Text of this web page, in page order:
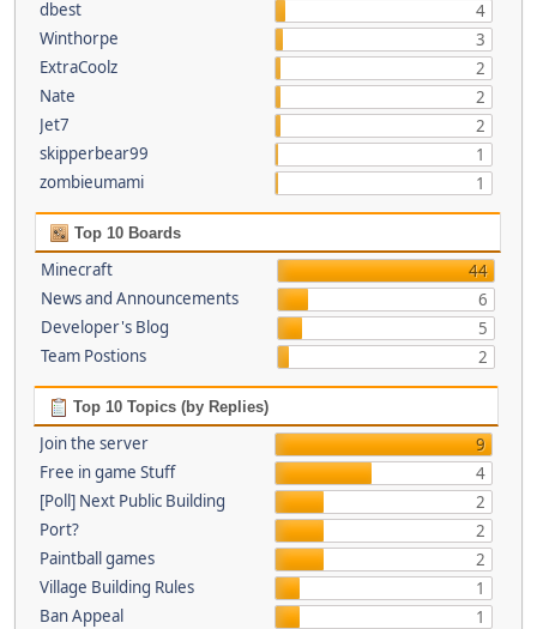
dbest
4
Winthorpe
3
ExtraCoolz
2
Nate
2
Jet7
2
skipperbear99
1
zombieumami
1
Top 10 Boards
Minecraft
44
News and Announcements
6
Developer's Blog
5
Team Postions
2
Top 10 Topics (by Replies)
Join the server
9
Free in game Stuff
4
[Poll] Next Public Building
2
Port?
2
Paintball games
2
Village Building Rules
1
Ban Appeal
1